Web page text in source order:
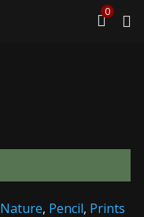
0
Nature, Pencil, Prints